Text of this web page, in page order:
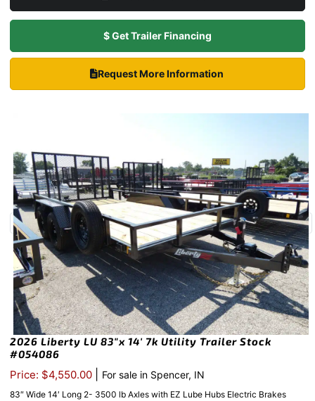
$ Get Trailer Financing
Request More Information
2026 Liberty LU 83″x 14′ 7k Utility Trailer Stock
#054086
Price: $4,550.00 For sale in Spencer, IN
83″ Wide 14′ Long 2- 3500 lb Axles with EZ Lube Hubs Electric Brakes